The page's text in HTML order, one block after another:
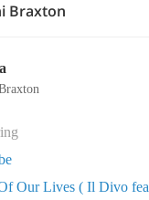
Braxton
Our Lives ( Il Divo